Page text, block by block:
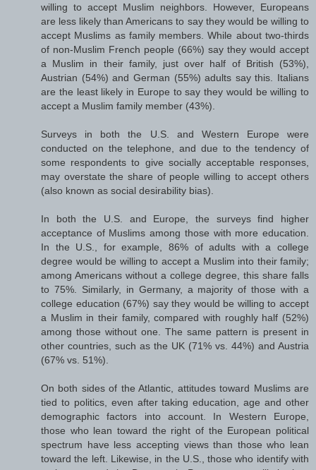
willing to accept Muslim neighbors. However, Europeans
are less likely than Americans to say they would be willing to
accept Muslims as family members. While about two-thirds
of non-Muslim French people (66%) say they would accept
a Muslim in their family, just over half of British (53%),
Austrian (54%) and German (55%) adults say this. Italians
are the least likely in Europe to say they would be willing to
accept a Muslim family member (43%).
Surveys in both the U.S. and Western Europe were
conducted on the telephone, and due to the tendency of
some respondents to give socially acceptable responses,
may overstate the share of people willing to accept others
(also known as social desirability bias).
In both the U.S. and Europe, the surveys find higher
acceptance of Muslims among those with more education.
In the U.S., for example, 86% of adults with a college
degree would be willing to accept a Muslim into their family;
among Americans without a college degree, this share falls
to 75%. Similarly, in Germany, a majority of those with a
college education (67%) say they would be willing to accept
a Muslim in their family, compared with roughly half (52%)
among those without one. The same pattern is present in
other countries, such as the UK (71% vs. 44%) and Austria
(67% vs. 51%).
On both sides of the Atlantic, attitudes toward Muslims are
tied to politics, even after taking education, age and other
demographic factors into account. In Western Europe,
those who lean toward the right of the European political
spectrum have less accepting views than those who lean
toward the left. Likewise, in the U.S., those who identify with